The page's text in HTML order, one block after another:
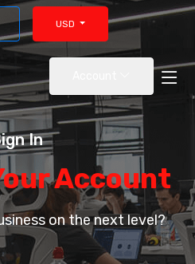
USD
In
Account
on the next level?